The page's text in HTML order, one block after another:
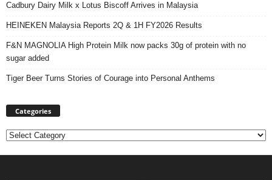
Cadbury Dairy Milk x Lotus Biscoff Arrives in Malaysia
HEINEKEN Malaysia Reports 2Q & 1H FY2026 Results
F&N MAGNOLIA High Protein Milk now packs 30g of protein with no
sugar added
Tiger Beer Turns Stories of Courage into Personal Anthems
Categories
Categories